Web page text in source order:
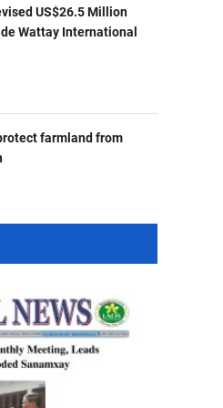
US$26.5 Million
Wattay International
farmland from